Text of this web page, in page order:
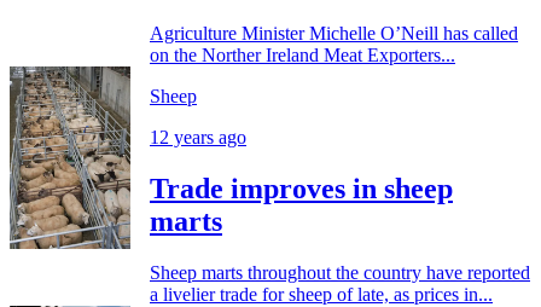
Agriculture Minister Michelle O’Neill has called
on the Norther Ireland Meat Exporters...
Sheep
12 years ago
Trade improves in sheep
marts
Sheep marts throughout the country have reported
a livelier trade for sheep of late, as prices in...